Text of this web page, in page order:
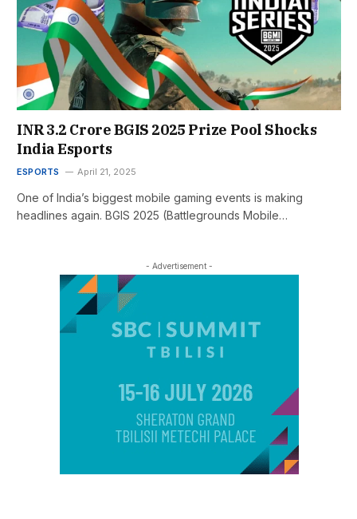
INR 3.2 Crore BGIS 2025 Prize Pool Shocks
India Esports
ESPORTS April 21, 2025
One of India’s biggest mobile gaming events is making
headlines again. BGIS 2025 (Battlegrounds Mobile…
- Advertisement -